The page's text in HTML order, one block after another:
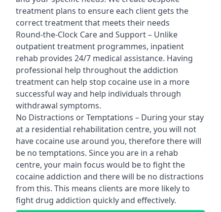
treatment plans to ensure each client gets the
correct treatment that meets their needs
Round-the-Clock Care and Support – Unlike
outpatient treatment programmes, inpatient
rehab provides 24/7 medical assistance. Having
professional help throughout the addiction
treatment can help stop cocaine use in a more
successful way and help individuals through
withdrawal symptoms.
No Distractions or Temptations – During your stay
at a residential rehabilitation centre, you will not
have cocaine use around you, therefore there will
be no temptations. Since you are in a rehab
centre, your main focus would be to fight the
cocaine addiction and there will be no distractions
from this. This means clients are more likely to
fight drug addiction quickly and effectively.